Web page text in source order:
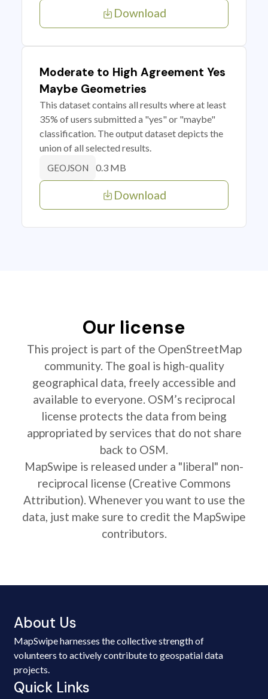
Download
Moderate to High Agreement Yes
Maybe Geometries
This dataset contains all results where at least
35% of users submitted a "yes" or "maybe"
classification. The output dataset depicts the
union of all selected results.
GEOJSON 0.3 MB
Download
Our license
This project is part of the OpenStreetMap
community. The goal is high-quality
geographical data, freely accessible and
available to everyone. OSM’s reciprocal
license protects the data from being
appropriated by services that do not share
back to OSM.
MapSwipe is released under a "liberal" non-
reciprocal license (Creative Commons
Attribution). Whenever you want to use the
data, just make sure to credit the MapSwipe
contributors.
About Us
MapSwipe harnesses the collective strength of
volunteers to actively contribute to geospatial data
projects.
Quick Links